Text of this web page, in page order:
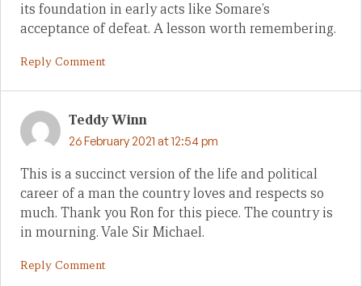
its foundation in early acts like Somare’s
acceptance of defeat. A lesson worth remembering.
Reply Comment
Teddy Winn
26 February 2021 at 12:54 pm
This is a succinct version of the life and political
career of a man the country loves and respects so
much. Thank you Ron for this piece. The country is
in mourning. Vale Sir Michael.
Reply Comment